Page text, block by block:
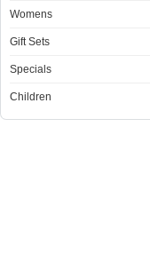
Womens
Gift Sets
Specials
Children